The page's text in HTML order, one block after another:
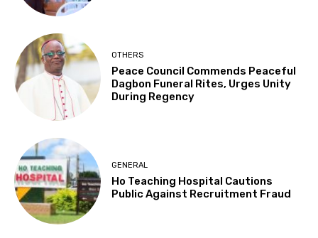
OTHERS
Peace Council Commends Peaceful
Dagbon Funeral Rites, Urges Unity
During Regency
GENERAL
Ho Teaching Hospital Cautions
Public Against Recruitment Fraud